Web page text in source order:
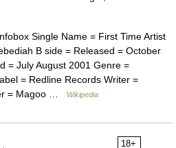
Single Name = First Time Artist
B side = Released = October
= July August 2001 Genre =
= Redline Records Writer =
= Magoo …
Wikipedia
18+